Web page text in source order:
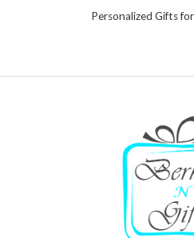
Personalized Gifts